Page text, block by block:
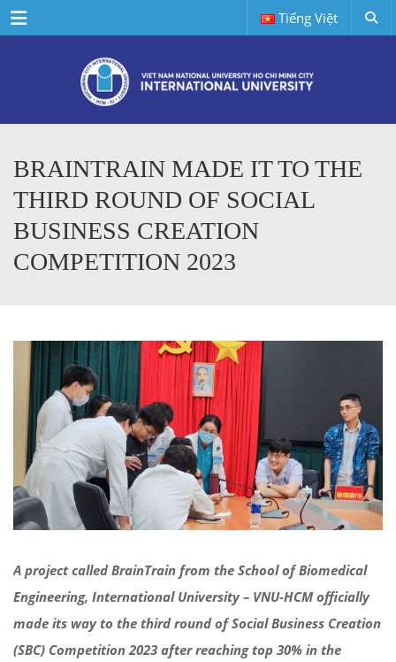
Menu Tiếng Việt
BRAINTRAIN MADE IT TO THE
THIRD ROUND OF SOCIAL
BUSINESS CREATION
COMPETITION 2023
A project called BrainTrain from the School of Biomedical
Engineering, International University – VNU-HCM officially
made its way to the third round of Social Business Creation
(SBC) Competition 2023 after reaching top 30% in the